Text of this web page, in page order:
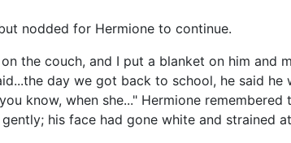
nodded for Hermione to continue.
the couch, and I put a blanket on him
day we got back to school, he said
know, when she..." Hermione
his face had gone white and strained